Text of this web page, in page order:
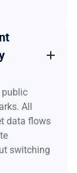
public
All
data flows
switching